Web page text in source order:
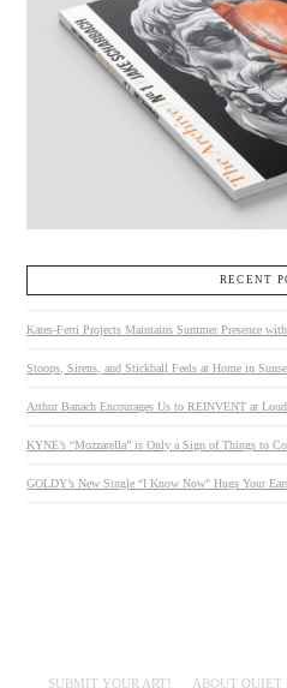
RECENT
Kates-Ferri Projects Maintains Summer Presence
Stoops, Sirens, and Stickball Feels at Home in
Arthur Banach Encourages Us to REINVENT at
KYNE’s “Mozzarella” is Only a Sign of Things to
GOLDY’s New Single “I Know Now” Hugs Your
SUBMIT YOUR ART! ABOUT QUIET